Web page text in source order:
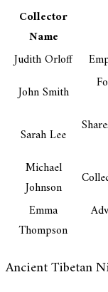
Collector
Name
Judith Orloff
John Smith
Sarah Lee
Michael
Johnson
Emma
Thompson
Ancient Tibetan